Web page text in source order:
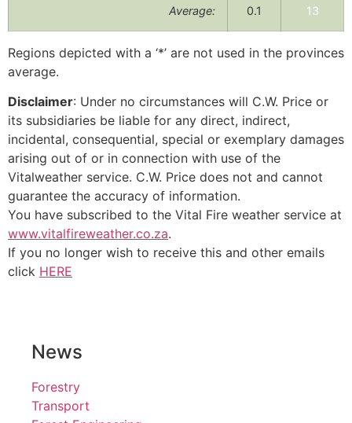
Average: 0.1 13
Regions depicted with a ‘*’ are not used in the provinces
average.
Disclaimer: Under no circumstances will C.W. Price or
its subsidiaries be liable for any direct, indirect,
incidental, consequential, special or exemplary damages
arising out of or in connection with use of the
Vitalweather service. C.W. Price does not and cannot
guarantee the accuracy of information.
You have subscribed to the Vital Fire weather service at
www.vitalfireweather.co.za.
If you no longer wish to receive this and other emails
click HERE
News
Forestry
Transport